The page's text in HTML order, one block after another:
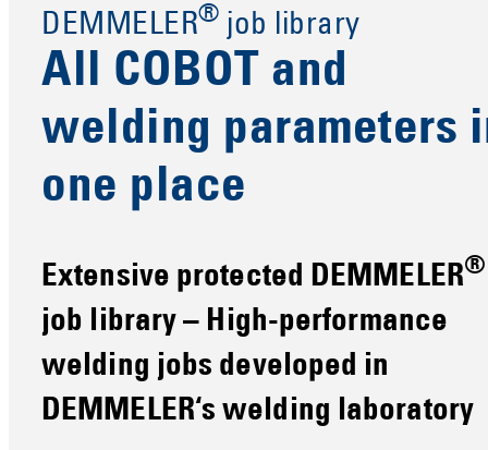
DEMMELER® job library
All COBOT and
welding parameters
one place
Extensive protected DEMMELER®
job library – High-performance
welding jobs developed in
DEMMELER‘s welding laboratory